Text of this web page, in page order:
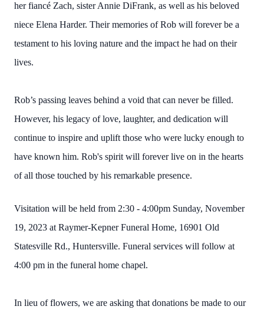
her fiancé Zach, sister Annie DiFrank, as well as his beloved
niece Elena Harder. Their memories of Rob will forever be a
testament to his loving nature and the impact he had on their
lives.
Rob’s passing leaves behind a void that can never be filled.
However, his legacy of love, laughter, and dedication will
continue to inspire and uplift those who were lucky enough to
have known him. Rob's spirit will forever live on in the hearts
of all those touched by his remarkable presence.
Visitation will be held from 2:30 - 4:00pm Sunday, November
19, 2023 at Raymer-Kepner Funeral Home, 16901 Old
Statesville Rd., Huntersville. Funeral services will follow at
4:00 pm in the funeral home chapel.
In lieu of flowers, we are asking that donations be made to our